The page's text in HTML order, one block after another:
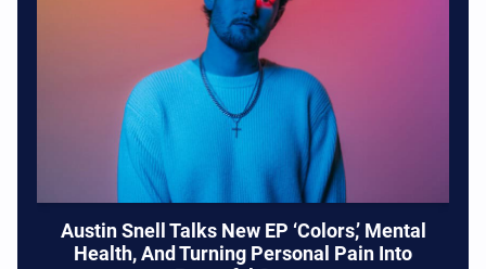
Austin Snell Talks New EP ‘Colors,’ Mental
Health, And Turning Personal Pain Into